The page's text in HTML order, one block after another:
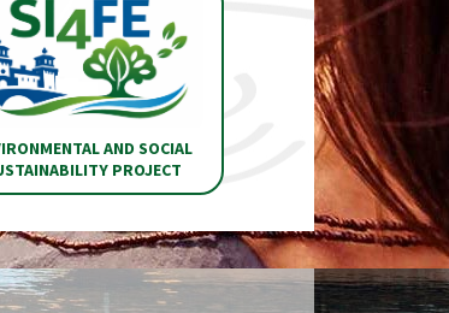
AND SOCIAL
PROJECT